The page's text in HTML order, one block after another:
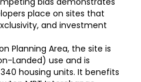
place on sites that
and investment
Planning Area, the site is
Landed) use and is
housing units. It benefits